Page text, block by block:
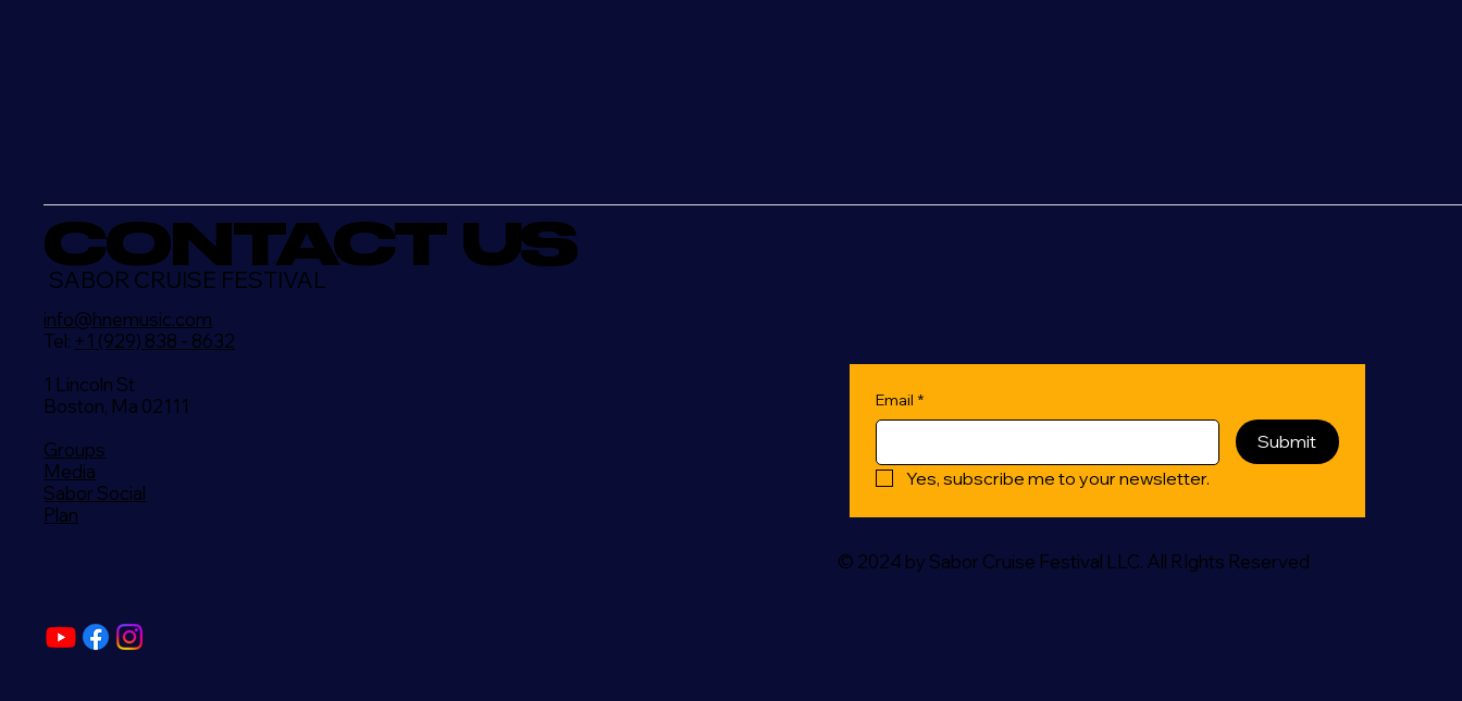
CONTACT US
SABOR CRUISE FESTIVAL
info@hnemusic.com
Tel: +1 (929) 838 - 8632
1 Lincoln St
Boston, Ma 02111
Groups
Media
Sabor Social
Plan
Email *
Submit
Yes, subscribe me to your newsletter.
© 2024 by Sabor Cruise Festival LLC. All RIghts Reserved